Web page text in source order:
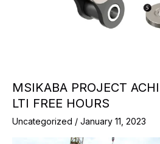
MSIKABA PROJECT
LTI FREE HOURS
Uncategorized / January 11, 2023